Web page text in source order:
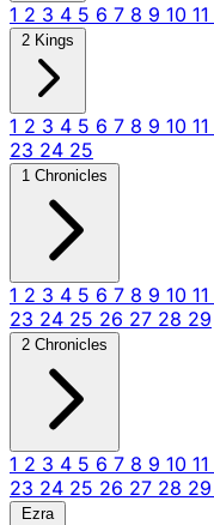
1 2 3 4 5 6 7 8 9 10 11
2 Kings
1 2 3 4 5 6 7 8 9 10 11
23 24 25
1 Chronicles
1 2 3 4 5 6 7 8 9 10 11
23 24 25 26 27 28 29
2 Chronicles
1 2 3 4 5 6 7 8 9 10 11
23 24 25 26 27 28 29
Ezra